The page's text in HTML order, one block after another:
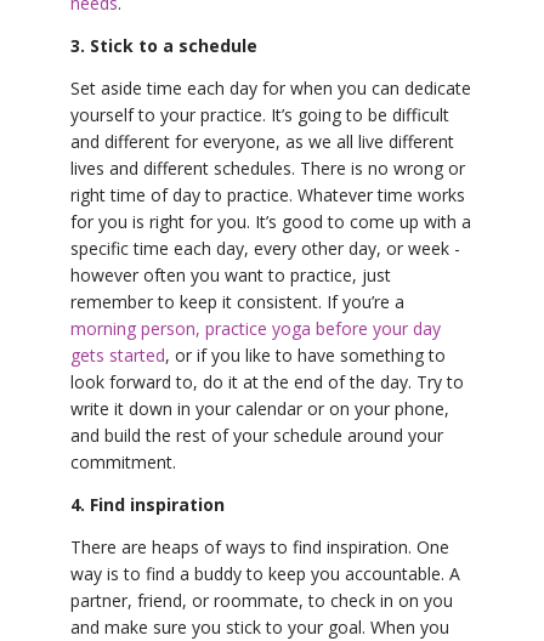
3. Stick to a schedule
Set aside time each day for when you can dedicate
yourself to your practice. It’s going to be difficult
and different for everyone, as we all live different
lives and different schedules. There is no wrong or
right time of day to practice. Whatever time works
for you is right for you. It’s good to come up with a
specific time each day, every other day, or week -
however often you want to practice, just
remember to keep it consistent. If you’re a
morning person, practice yoga before your day
gets started, or if you like to have something to
look forward to, do it at the end of the day. Try to
write it down in your calendar or on your phone,
and build the rest of your schedule around your
commitment.
4. Find inspiration
There are heaps of ways to find inspiration. One
way is to find a buddy to keep you accountable. A
partner, friend, or roommate, to check in on you
and make sure you stick to your goal. When you